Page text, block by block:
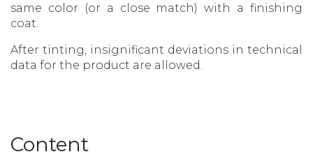
same color (or a close match) with a finishing
coat.
After tinting, insignificant deviations in technical
data for the product are allowed.
Content